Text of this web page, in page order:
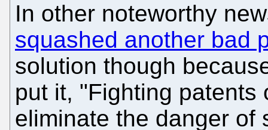
In other noteworthy
squashed another bad
solution though
put it, "Fighting patents
eliminate the danger of